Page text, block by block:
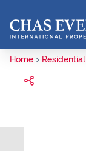
Home Residential